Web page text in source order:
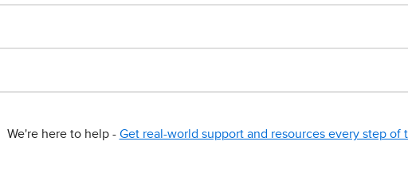
here to help - Get real-world support and resources every step of